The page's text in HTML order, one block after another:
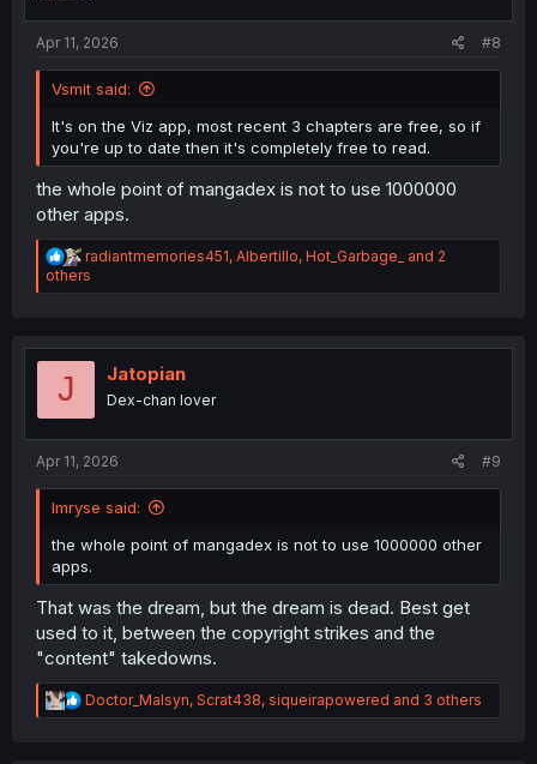
Apr 11, 2026 #8
Vsmit said:
It's on the Viz app, most recent 3 chapters are free, so if
you're up to date then it's completely free to read.
the whole point of mangadex is not to use 1000000
other apps.
R
e
a
i
radiantmemories451, Albertillo, Hot_Garbage_
and 2
others
J Jatopian
Dex-chan lover
Apr 11, 2026 #9
Imryse said:
the whole point of mangadex is not to use 1000000 other
apps.
That was the dream, but the dream is dead. Best get
used to it, between the copyright strikes and the
"content" takedowns.
R
e
Doctor_Malsyn, Scrat438, siqueirapowered and 3 others